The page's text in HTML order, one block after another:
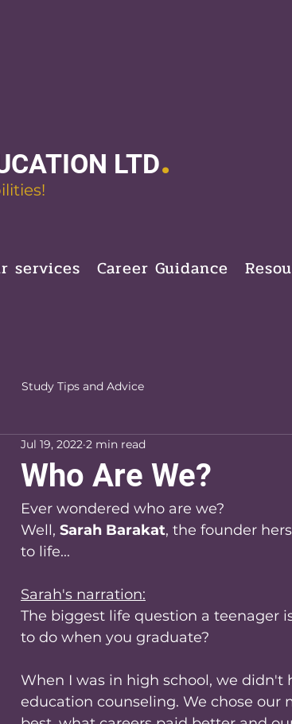
LTD.
services Career Guidance
Study Tips and Advice
Who Are We?
Jul 19, 2022 2 min read
Ever wondered who are we?
Well, Sarah Barakat, the founder
to life...
Sarah's narration:
The biggest life question a teenager
to do when you graduate?
When I was in high school, we
education counseling. We chose